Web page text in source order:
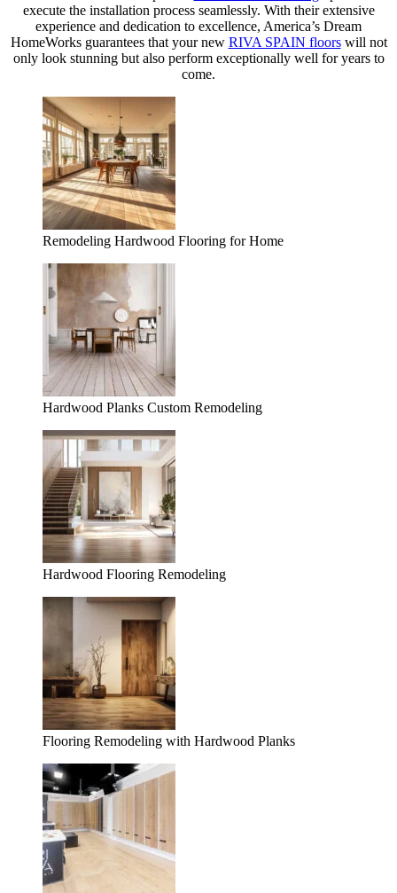
execute the installation process seamlessly. With their extensive
experience and dedication to excellence, America’s Dream
HomeWorks guarantees that your new RIVA SPAIN floorswill not
only look stunning but also perform exceptionally well for years to
come.
Remodeling Hardwood Flooring for Home
Hardwood Planks Custom Remodeling
Hardwood Flooring Remodeling
Flooring Remodeling with Hardwood Planks